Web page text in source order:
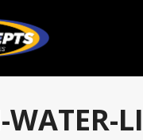
WATER-